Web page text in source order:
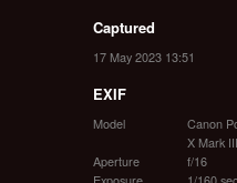
Captured
17 May 2023 13:51
EXIF
Model
Canon
X Mark III
Aperture
f/16
Exposure
1/160 sec